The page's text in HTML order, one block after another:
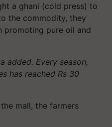
a ghani (cold press) to
the commodity, they
promoting pure oil and
added. Every season,
has reached Rs 30
mall, the farmers